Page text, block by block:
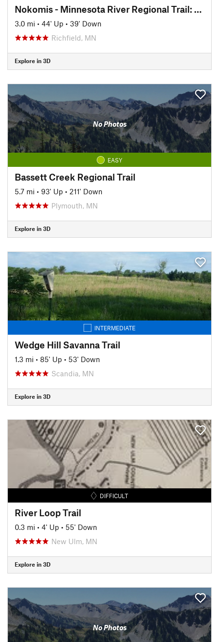
Nokomis - Minnesota River Regional Trail: North
3.0 mi • 44' Up • 39' Down
Richfield, MN
Explore in 3D
No Photos
EASY
Bassett Creek Regional Trail
5.7 mi • 93' Up • 211' Down
Plymouth, MN
Explore in 3D
INTERMEDIATE
Wedge Hill Savanna Trail
1.3 mi • 85' Up • 53' Down
Scandia, MN
Explore in 3D
DIFFICULT
River Loop Trail
0.3 mi • 4' Up • 55' Down
New Ulm, MN
Explore in 3D
No Photos